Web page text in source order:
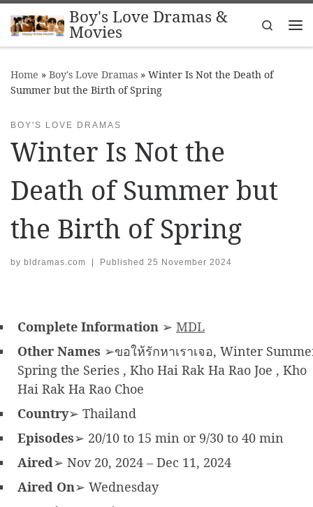
Skip to contentBoy's Love Dramas &
Movies
Search
Home » Boy's Love Dramas » Winter Is Not the Death of
Summer but the Birth of Spring
BOY'S LOVE DRAMAS
Winter Is Not the
Death of Summer but
the Birth of Spring
by bldramas.com | Published 25 November 2024
Complete Information ➢ MDL
Other Names ➢ขอให้รักหาเราเจอ, Winter
Spring the Series , Kho Hai Rak Ha Rao Joe , Kho
Hai Rak Ha Rao Choe
Country➢ Thailand
Episodes➢ 20/10 to 15 min or 9/30 to 40 min
Aired➢ Nov 20, 2024 – Dec 11, 2024
Aired On➢ Wednesday